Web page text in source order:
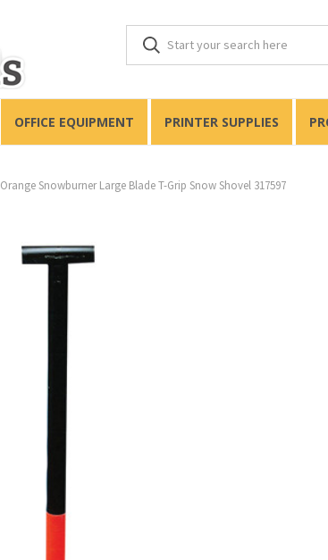
OFFICE EQUIPMENT PRINTER SUPPLIES
Orange Snowburner Large Blade T-Grip Snow Shovel 317597